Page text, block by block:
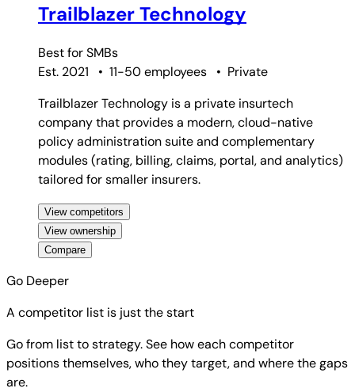
Trailblazer Technology
Best forSMBs
Est. 2021
• 11-50 employees • Private
Trailblazer Technology is a private insurtech
company that provides a modern, cloud-native
policy administration suite and complementary
modules (rating, billing, claims, portal, and analytics)
tailored for smaller insurers.
View competitors
View ownership
Compare
Go Deeper
A competitor list is just the start
Go from list to strategy. See how each competitor
positions themselves, who they target, and where the gaps
are.